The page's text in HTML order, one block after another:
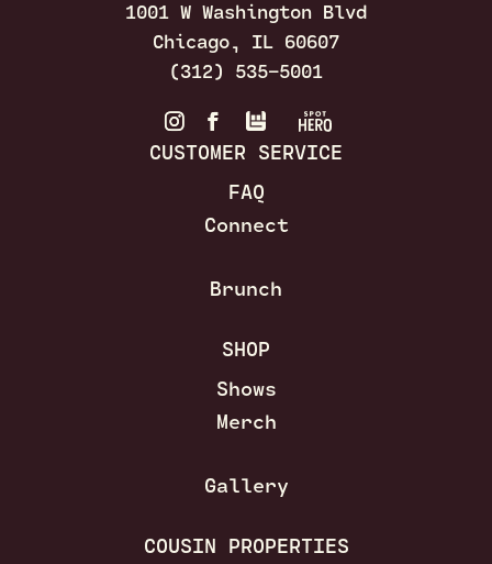
1001 W Washington Blvd
Chicago, IL 60607
(312) 535–5001
CUSTOMER SERVICE
FAQ
Connect
Brunch
SHOP
Shows
Merch
Gallery
COUSIN PROPERTIES